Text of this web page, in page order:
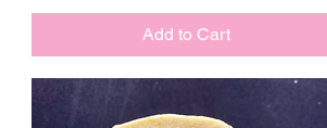
Add to Cart